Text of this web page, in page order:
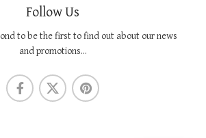
Follow Us
to be the first to find out about our news
and promotions...